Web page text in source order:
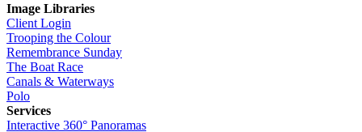
Image Libraries
Client Login
Trooping the Colour
Remembrance Sunday
The Boat Race
Canals & Waterways
Polo
Services
Interactive 360° Panoramas